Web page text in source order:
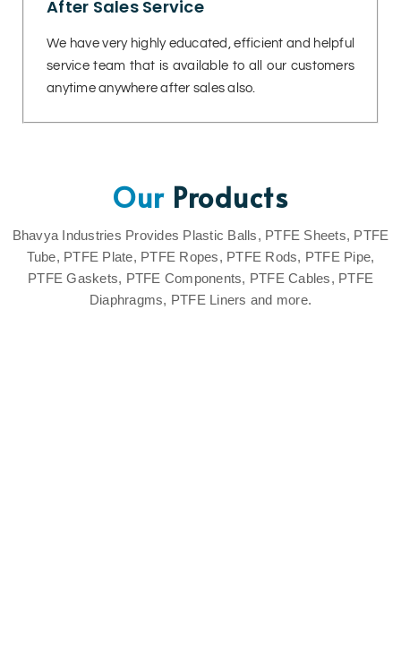
After Sales Service
We have very highly educated, efficient and helpful
service team that is available to all our customers
anytime anywhere after sales also.
Our Products
Bhavya Industries Provides Plastic Balls, PTFE Sheets, PTFE
Tube, PTFE Plate, PTFE Ropes, PTFE Rods, PTFE Pipe,
PTFE Gaskets, PTFE Components, PTFE Cables, PTFE
Diaphragms, PTFE Liners and more.